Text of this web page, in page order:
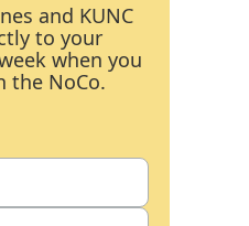
and KUNC
to your
when you
the NoCo.